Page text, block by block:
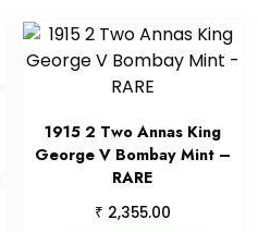
1915 2 Two Annas King
George V Bombay Mint –
RARE
₹ 2,355.00